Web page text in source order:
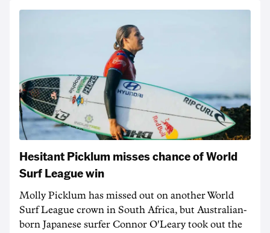
Hesitant Picklum misses chance of World
Surf League win
Molly Picklum has missed out on another World
Surf League crown in South Africa, but Australian-
born Japanese surfer Connor O'Leary took out the